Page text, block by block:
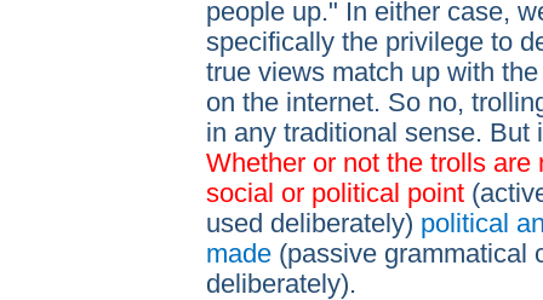
people up." In either case,
specifically the privilege to
true views match up with
on the internet. So no,
in any traditional sense. But
Whether or not the trolls
social or political point
used deliberately) political
made (passive grammatical
deliberately).